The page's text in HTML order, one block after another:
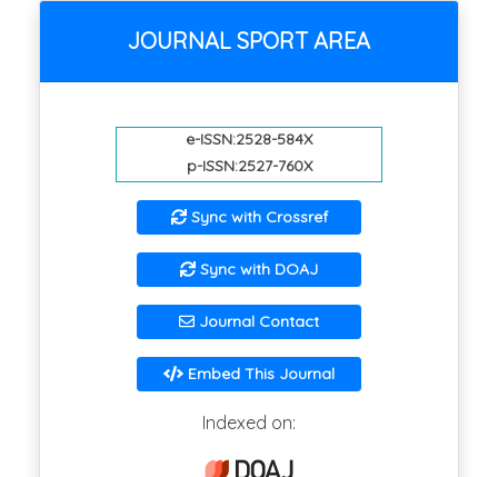
JOURNAL SPORT AREA
e-ISSN:2528-584X
p-ISSN:2527-760X
Sync with Crossref
Sync with DOAJ
Journal Contact
Embed This Journal
Indexed on: